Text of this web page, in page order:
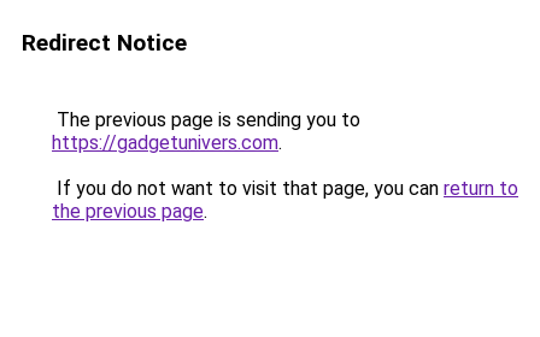
Redirect Notice
The previous page is sending you to
https://gadgetunivers.com.
If you do not want to visit that page, you can return to
the previous page.